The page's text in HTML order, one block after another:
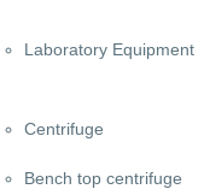
Laboratory Equipment
Centrifuge
Bench top centrifuge